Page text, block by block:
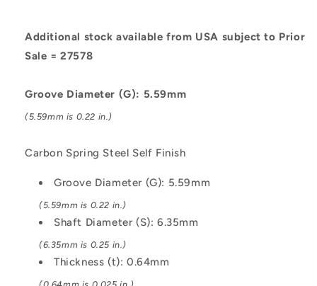
Additional stock available from USA subject to Prior
Sale = 27578
Groove Diameter (G): 5.59mm
(5.59mm is 0.22 in.)
Carbon Spring Steel Self Finish
Groove Diameter (G): 5.59mm
(5.59mm is 0.22 in.)
Shaft Diameter (S): 6.35mm
(6.35mm is 0.25 in.)
Thickness (t): 0.64mm